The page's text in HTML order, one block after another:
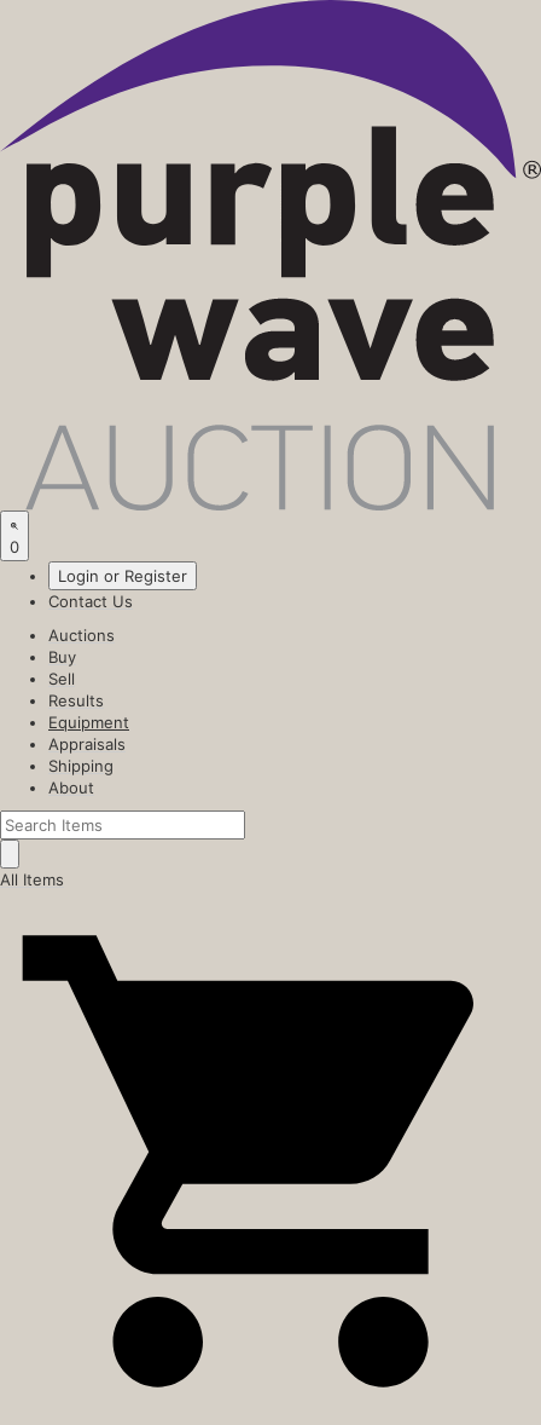
0
Login or Register
Contact Us
Auctions
Buy
Sell
Results
Equipment
Appraisals
Shipping
About
All Items